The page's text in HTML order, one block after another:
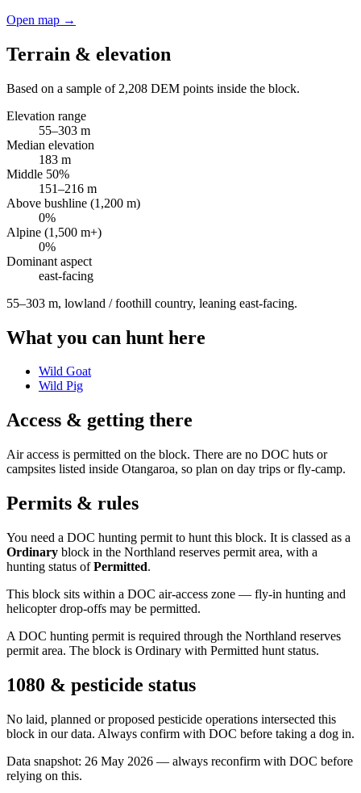
Open map →
Terrain & elevation
Based on a sample of 2,208 DEM points inside the block.
Elevation range
55–303 m
Median elevation
183 m
Middle 50%
151–216 m
Above bushline (1,200 m)
0%
Alpine (1,500 m+)
0%
Dominant aspect
east-facing
55–303 m, lowland / foothill country, leaning east-facing.
What you can hunt here
Wild Goat
Wild Pig
Access & getting there
Air access is permitted on the block. There are no DOC huts or
campsites listed inside Otangaroa, so plan on day trips or fly-camp.
Permits & rules
You need a DOC hunting permit to hunt this block. It is classed as a
Ordinary block in the Northland reserves permit area, with a
hunting status ofPermitted.
This block sits within a DOC air-access zone — fly-in hunting and
helicopter drop-offs may be permitted.
A DOC hunting permit is required through the Northland reserves
permit area. The block is Ordinary with Permitted hunt status.
1080 & pesticide status
No laid, planned or proposed pesticide operations intersected this
block in our data. Always confirm with DOC before taking a dog in.
Data snapshot: 26 May 2026 — always reconfirm with DOC before
relying on this.